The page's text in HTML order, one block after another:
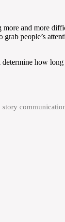
more and more
people’s
how long
story